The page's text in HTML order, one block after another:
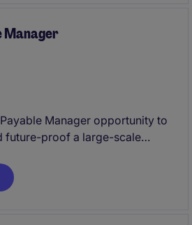
Manager
Manager opportunity to
future-proof a large-scale
the UK. With significant
and a clear growth strategy,